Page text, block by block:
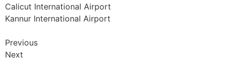
Calicut International Airport
Kannur International Airport
Previous
Next